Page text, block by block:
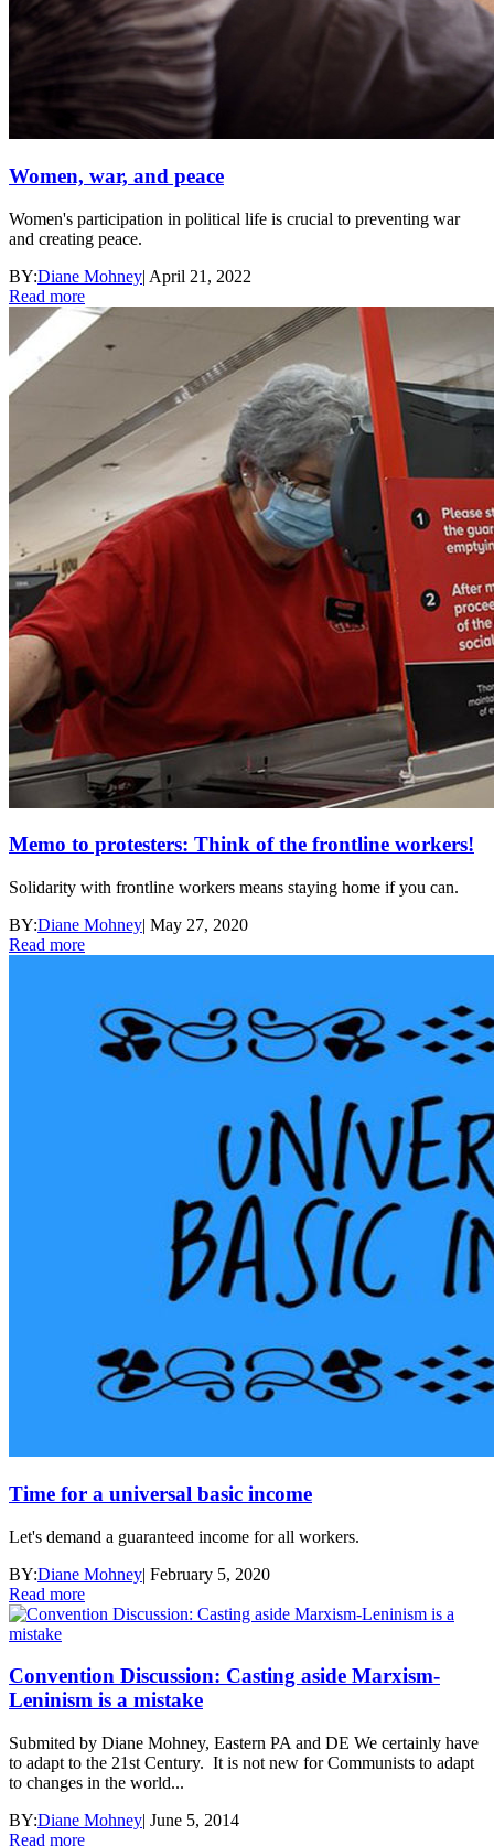
Women, war, and peace
Women's participation in political life is crucial to preventing war
and creating peace.
BY:Diane Mohney| April 21, 2022
Read more
Memo to protesters: Think of the frontline workers!
Solidarity with frontline workers means staying home if you can.
BY:Diane Mohney| May 27, 2020
Read more
Time for a universal basic income
Let's demand a guaranteed income for all workers.
BY:Diane Mohney| February 5, 2020
Read more
Convention Discussion: Casting aside Marxism-
Leninism is a mistake
Submited by Diane Mohney, Eastern PA and DE We certainly have
to adapt to the 21st Century. It is not new for Communists to adapt
to changes in the world...
BY:Diane Mohney| June 5, 2014
Read more